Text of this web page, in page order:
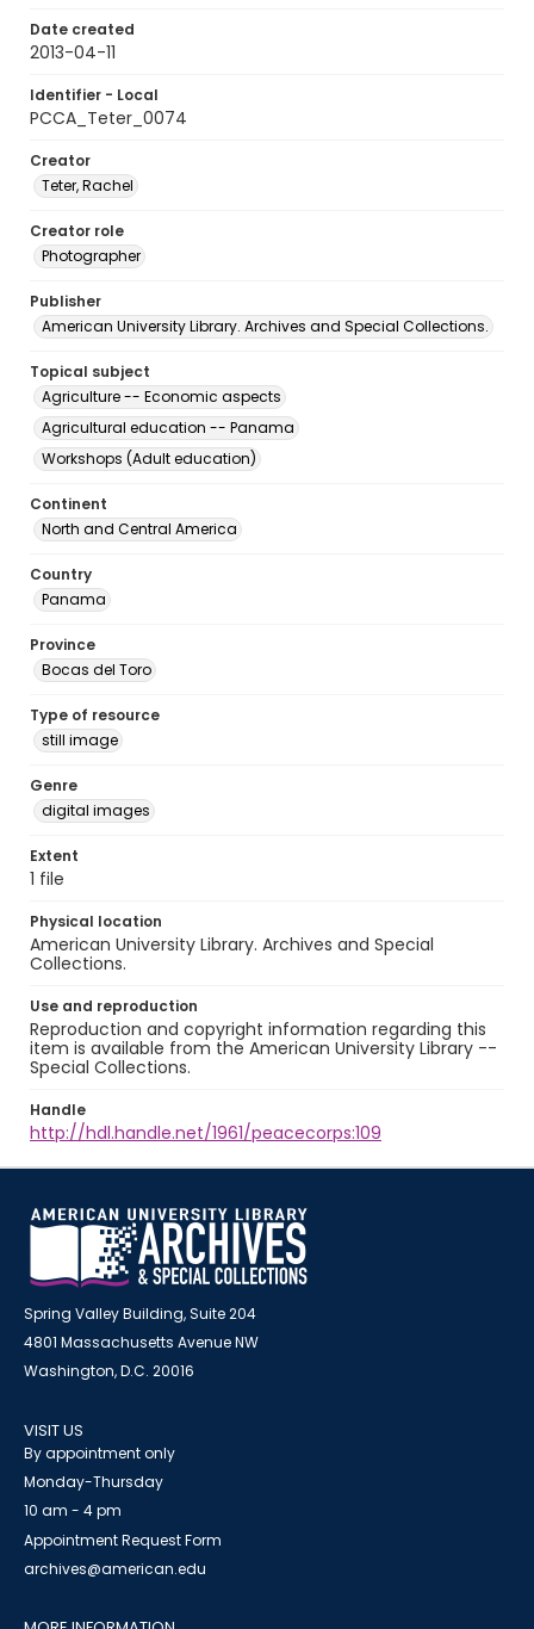
Date created
2013-04-11
Identifier - Local
PCCA_Teter_0074
Creator
Teter, Rachel
Creator role
Photographer
Publisher
American University Library. Archives and Special Collections.
Topical subject
Agriculture -- Economic aspects
Agricultural education -- Panama
Workshops (Adult education)
Continent
North and Central America
Country
Panama
Province
Bocas del Toro
Type of resource
still image
Genre
digital images
Extent
1 file
Physical location
American University Library. Archives and Special
Collections.
Use and reproduction
Reproduction and copyright information regarding this
item is available from the American University Library --
Special Collections.
Handle
http://hdl.handle.net/1961/peacecorps:109
Spring Valley Building, Suite 204
4801 Massachusetts Avenue NW
Washington, D.C. 20016
VISIT US
By appointment only
Monday-Thursday
10 am - 4 pm
Appointment Request Form
archives@american.edu